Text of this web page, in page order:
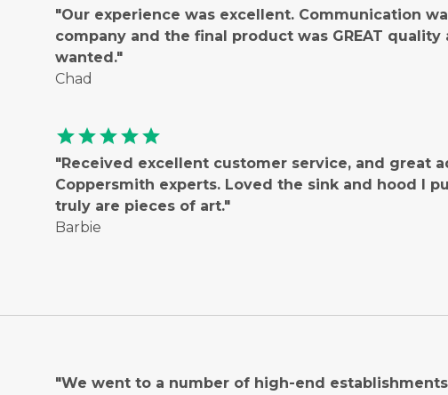
"Our experience was excellent. Communication
company and the final product was GREAT quality
wanted."
Chad
starstarstarstarstar
"Received excellent customer service, and great
Coppersmith experts. Loved the sink and hood I
truly are pieces of art."
Barbie
"We went to a number of high-end